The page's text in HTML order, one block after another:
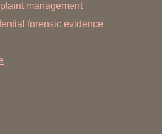
management
forensic evidence